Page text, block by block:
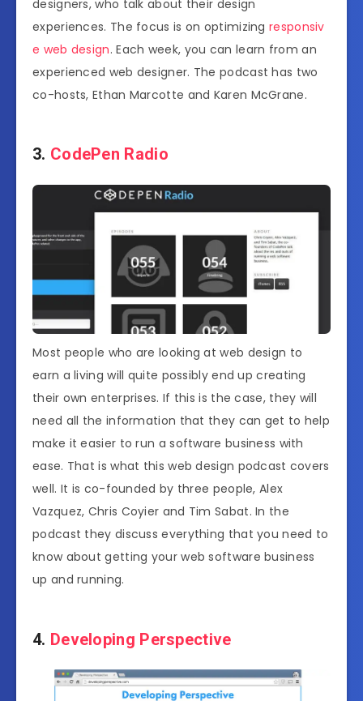
designers, who talk about their design
experiences. The focus is on optimizing responsiv
e web design. Each week, you can learn from an
experienced web designer. The podcast has two
co-hosts, Ethan Marcotte and Karen McGrane.
3. CodePen Radio
Most people who are looking at web design to
earn a living will quite possibly end up creating
their own enterprises. If this is the case, they will
need all the information that they can get to help
make it easier to run a software business with
ease. That is what this web design podcast covers
well. It is co-founded by three people, Alex
Vazquez, Chris Coyier and Tim Sabat. In the
podcast they discuss everything that you need to
know about getting your web software business
up and running.
4. Developing Perspective